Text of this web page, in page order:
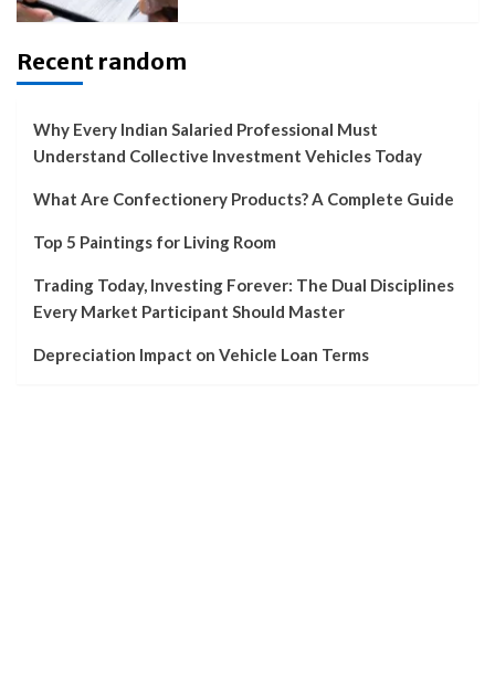
Recent random
Why Every Indian Salaried Professional Must
Understand Collective Investment Vehicles Today
What Are Confectionery Products? A Complete Guide
Top 5 Paintings for Living Room
Trading Today, Investing Forever: The Dual Disciplines
Every Market Participant Should Master
Depreciation Impact on Vehicle Loan Terms